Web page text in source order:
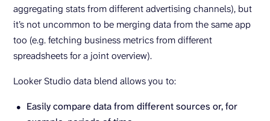
aggregating stats from different advertising channels), but
it’s not uncommon to be merging data from the same app
too (e.g. fetching business metrics from different
spreadsheets for a joint overview).
Looker Studio data blend allows you to:
Easily compare data from different sources or, for